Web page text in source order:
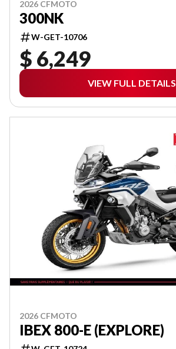
2026 CFMOTO
300NK
W-GET-10706
$ 6,249
VIEW FULL DETAILS
2026 CFMOTO
IBEX 800-E (EXPLORE)